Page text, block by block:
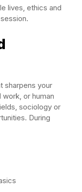
lives, ethics and
sharpens your
or human
sociology or
During